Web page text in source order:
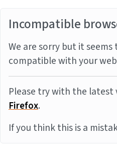
Incompatible
We are sorry but it
compatible with your
Please try with the latest
Firefox.
If you think this is a